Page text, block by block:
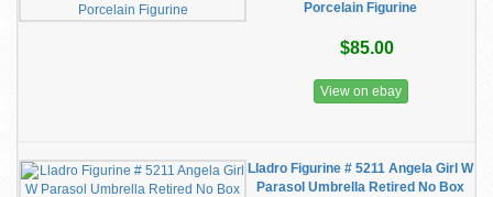
Porcelain Figurine
$85.00
View on ebay
Lladro Figurine # 5211 Angela Girl W
Parasol Umbrella Retired No Box